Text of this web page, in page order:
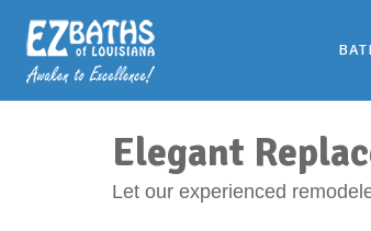
Elegant
Let our experienced